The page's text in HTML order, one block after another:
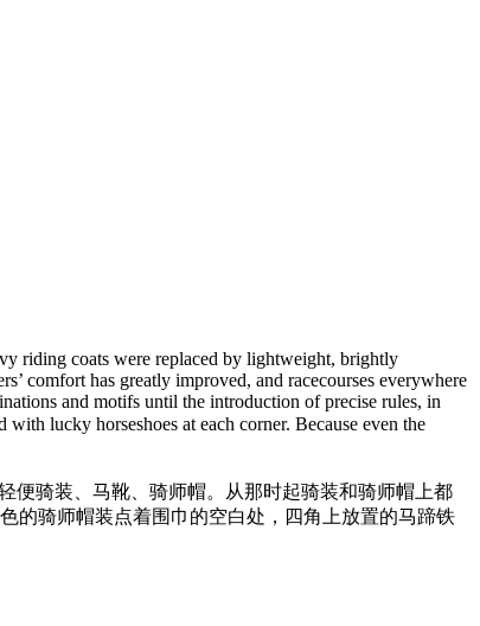
riding coats were replaced by lightweight, brightly
comfort has greatly improved, and racecourses everywhere
and motifs until the introduction of precise rules, in
lucky horseshoes at each corner. Because even the
便骑装、马靴、骑师帽。从那时起骑装和骑师帽上都
的骑师帽装点着围巾的空白处，四角上放置的马蹄铁